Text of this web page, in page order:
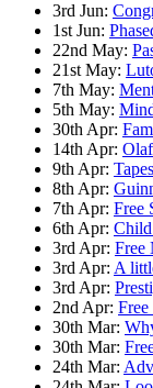
3rd Jun:
1st Jun:
22nd May:
21st May:
7th May:
5th May:
30th Apr:
14th Apr:
9th Apr:
8th Apr:
7th Apr: Free
6th Apr:
3rd Apr: Free
3rd Apr: A
3rd Apr:
2nd Apr:
30th Mar:
30th Mar:
24th Mar: